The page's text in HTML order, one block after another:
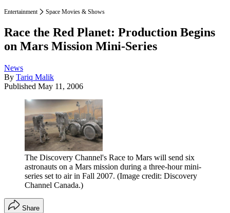
Entertainment Space Movies & Shows
Race the Red Planet: Production Begins
on Mars Mission Mini-Series
News
By Tariq Malik
Published May 11, 2006
The Discovery Channel's Race to Mars will send six
astronauts on a Mars mission during a three-hour mini-
series set to air in Fall 2007. (Image credit: Discovery
Channel Canada.)
Share